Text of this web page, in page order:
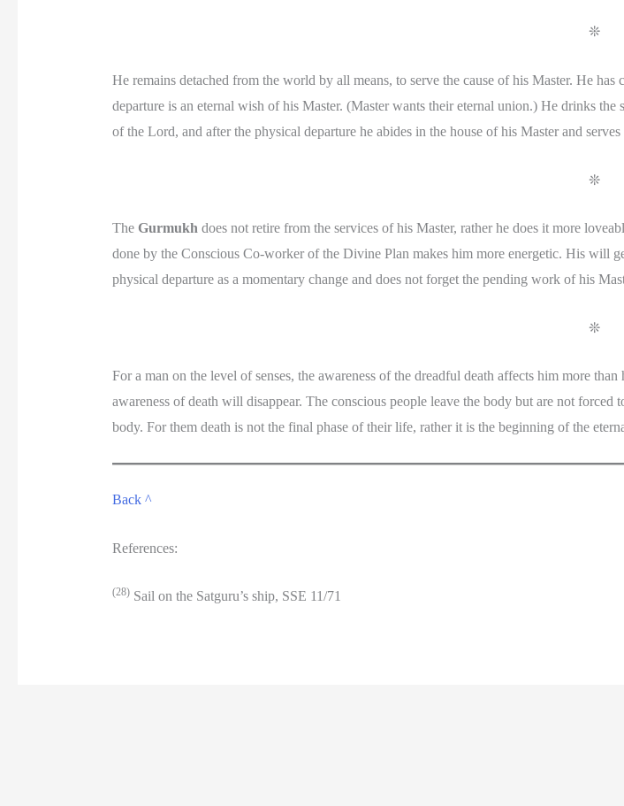
❊
He remains detached from the world by all means, to serve the cause of his Master. He
departure is an eternal wish of his Master. (Master wants their eternal union.) He drinks the
of the Lord, and after the physical departure he abides in the house of his Master and
❊
The Gurmukh does not retire from the services of his Master, rather he does it more
done by the Conscious Co-worker of the Divine Plan makes him more energetic. His will
physical departure as a momentary change and does not forget the pending work of his
❊
For a man on the level of senses, the awareness of the dreadful death affects him more
awareness of death will disappear. The conscious people leave the body but are not
body. For them death is not the final phase of their life, rather it is the beginning of the
Back ^
References:
(28)Sail on the Satguru’s ship, SSE 11/71